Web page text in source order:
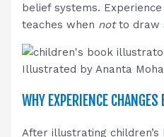
belief systems.
teaches when notto draw
Illustrated by Ananta
WHY EXPERIENCE CHANGES
After illustrating